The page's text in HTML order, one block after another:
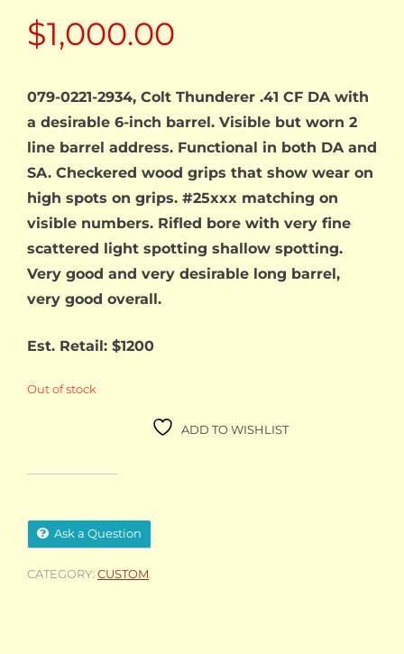
$1,000.00
079-0221-2934, Colt Thunderer .41 CF DA with
a desirable 6-inch barrel. Visible but worn 2
line barrel address. Functional in both DA and
SA. Checkered wood grips that show wear on
high spots on grips. #25xxx matching on
visible numbers. Rifled bore with very fine
scattered light spotting shallow spotting.
Very good and very desirable long barrel,
very good overall.
Est. Retail: $1200
Out of stock
ADD TO WISHLIST
Ask a Question
CATEGORY: CUSTOM